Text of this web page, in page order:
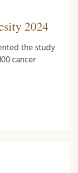
2024
the study
cancer